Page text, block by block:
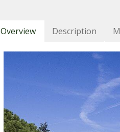
Overview Description